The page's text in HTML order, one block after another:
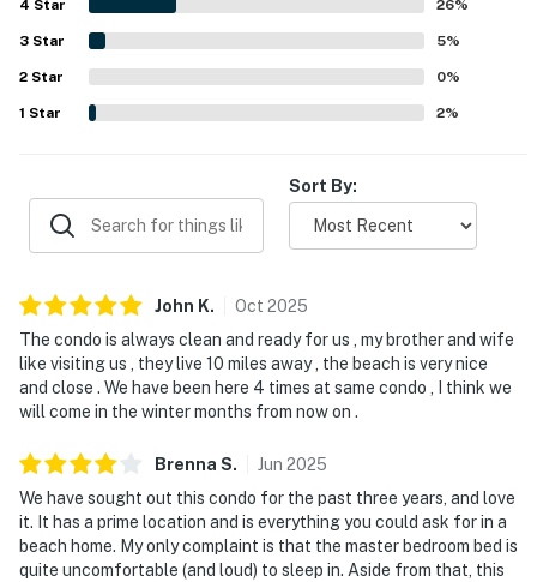
enjoyed ocean views from the balcony or porch, the sound
of the waves, and beautiful sunrise and sunset
experiences. Repeated highlights include the private pool,
well-equipped kitchen, ample towels, multiple televisions,
and the convenience of in-unit laundry.
4 Star 26%
3 Star 5%
2 Star 0%
1 Star 2%
Sort By:
John K. Oct 2025
The condo is always clean and ready for us , my brother and wife
like visiting us , they live 10 miles away , the beach is very nice
and close . We have been here 4 times at same condo , I think we
will come in the winter months from now on .
Brenna S. Jun 2025
We have sought out this condo for the past three years, and love
it. It has a prime location and is everything you could ask for in a
beach home. My only complaint is that the master bedroom bed is
quite uncomfortable (and loud) to sleep in. Aside from that, this